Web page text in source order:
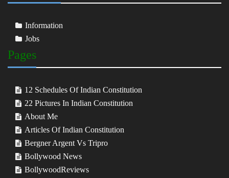
Information
Jobs
Pages
12 Schedules Of Indian Constitution
22 Pictures In Indian Constitution
About Me
Articles Of Indian Constitution
Bergner Argent Vs Tripro
Bollywood News
BollywoodReviews